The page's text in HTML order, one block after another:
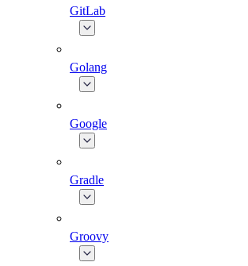
GitLab
Golang
Google
Gradle
Groovy